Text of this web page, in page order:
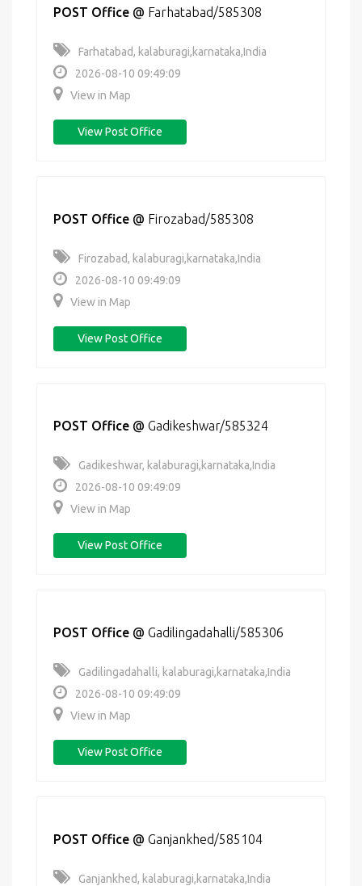
POST Office @ Farhatabad/585308
Farhatabad, kalaburagi,karnataka,India
2026-08-10 09:49:09
View in Map
View Post Office
POST Office @ Firozabad/585308
Firozabad, kalaburagi,karnataka,India
2026-08-10 09:49:09
View in Map
View Post Office
POST Office @ Gadikeshwar/585324
Gadikeshwar, kalaburagi,karnataka,India
2026-08-10 09:49:09
View in Map
View Post Office
POST Office @ Gadilingadahalli/585306
Gadilingadahalli, kalaburagi,karnataka,India
2026-08-10 09:49:09
View in Map
View Post Office
POST Office @ Ganjankhed/585104
Ganjankhed, kalaburagi,karnataka,India